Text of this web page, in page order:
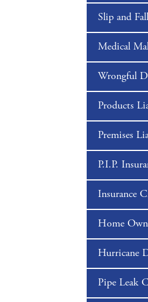
Slip and
Medical
Wrongful
Products
Premises
P.I.P.
Insurance
Home
Hurricane
Pipe Leak